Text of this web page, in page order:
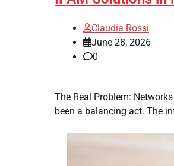
Claudia Rossi
June 28, 2026
0
The Real Problem:
been a balancing act. The